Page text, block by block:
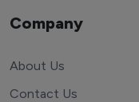
Company
About Us
Contact Us